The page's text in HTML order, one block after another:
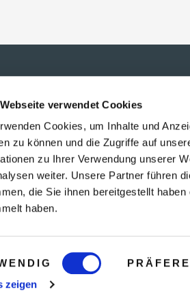
verwendet Cookies
Cookies, um Inhalte und
zu können und die Zugriffe auf
zu Ihrer Verwendung unserer
weiter. Unsere Partner führen
die Sie ihnen bereitgestellt
haben.
zeigen